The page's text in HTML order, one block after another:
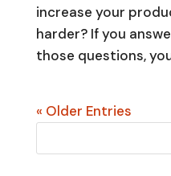
increase your
harder? If you
those questions,
« Older Entries